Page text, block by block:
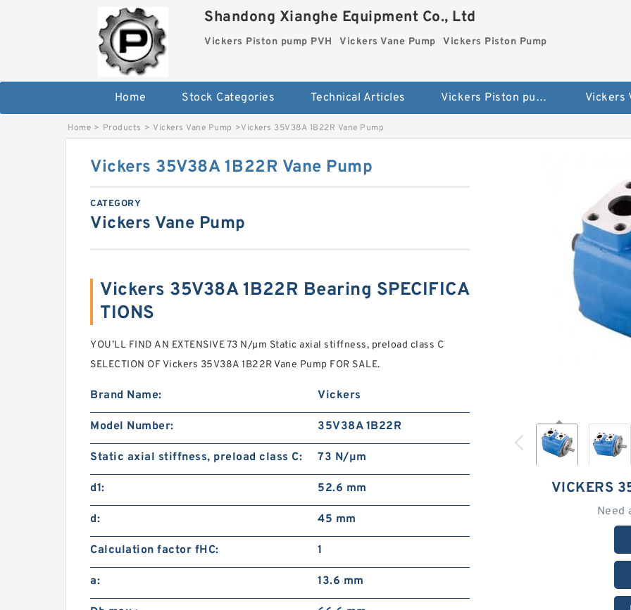
Shandong Xianghe Equipment Co., Ltd
Vickers Piston pump PVH Vickers Vane Pump Vickers Piston Pump
Home Stock Categories Technical Articles Vickers Piston pump PVH Vickers
Home > Products > Vickers Vane Pump >Vickers 35V38A 1B22R Vane Pump
VICKERS
Need
Vickers 35V38A 1B22R Vane Pump
CATEGORY
Vickers Vane Pump
Vickers 35V38A 1B22R Bearing SPECIFICA
TIONS
YOU’LL FIND AN EXTENSIVE 73 N/µm Static axial stiffness, preload class C
SELECTION OF Vickers 35V38A 1B22R Vane Pump FOR SALE.
Brand Name: Vickers
Model Number: 35V38A 1B22R
Static axial stiffness, preload class C: 73 N/µm
d1: 52.6 mm
d: 45 mm
Calculation factor fHC: 1
a: 13.6 mm